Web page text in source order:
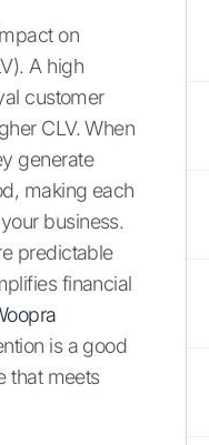
on
A high
customer
CLV. When
generate
making each
business.
predictable
financial
is a good
that meets